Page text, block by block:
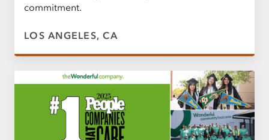
commitment.
LOS ANGELES, CA